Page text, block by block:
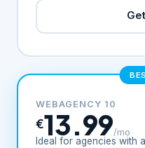
WEBAGENCY 10
€13.99/mo
Ideal for agencies with